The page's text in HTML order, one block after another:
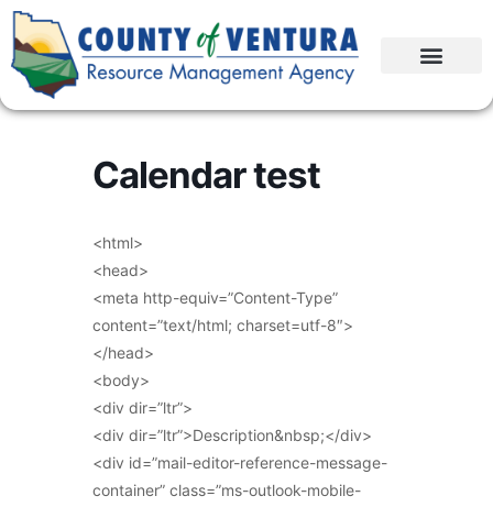
Calendar test
<html>
<head>
<meta http-equiv=”Content-Type”
content=”text/html; charset=utf-8″>
</head>
<body>
<div dir=”ltr”>
<div dir=”ltr”>Description&nbsp;</div>
<div id=”mail-editor-reference-message-
container” class=”ms-outlook-mobile-